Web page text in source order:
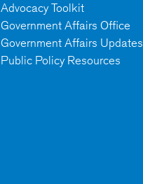
Advocacy Toolkit
Government Affairs Office
Government Affairs Updates
Public Policy Resources